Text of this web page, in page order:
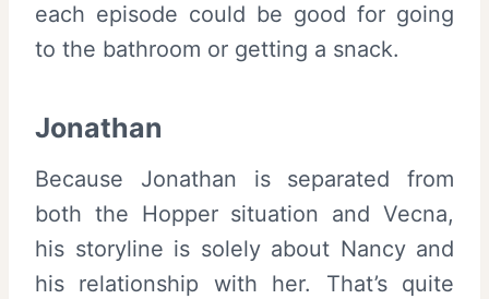
each episode could be good for going
to the bathroom or getting a snack.
Jonathan
Because Jonathan is separated from
both the Hopper situation and Vecna,
his storyline is solely about Nancy and
his relationship with her. That’s quite